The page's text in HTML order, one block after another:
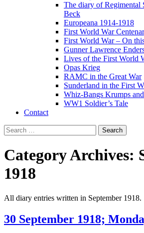
The diary of Regimental
Beck
Europeana 1914-1918
First World War
First World War – On
Gunner Lawrence
Lives of the First World
Opas Krieg
RAMC in the Great War
Sunderland in the First
Whiz-Bangs Krumps
WW1 Soldier’s Tale
Contact
Search
for:
Category Archives:
1918
All diary entries written in September 1918.
30 September 1918;